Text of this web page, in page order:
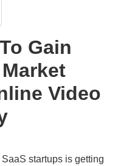
Gain
Video
startups is getting